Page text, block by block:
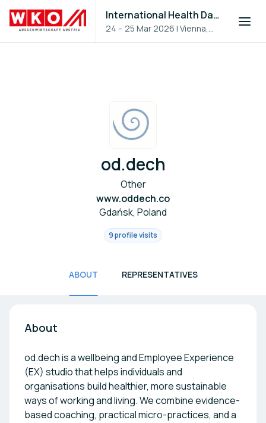
International Health Day 2026
24 – 25 Mar 2026 |Vienna,
Austria
od.dech
Other
www.oddech.co
Gdańsk, Poland
9 profile visits
ABOUT REPRESENTATIVES
About
od.dech is a wellbeing and Employee Experience
(EX) studio that helps individuals and
organisations build healthier, more sustainable
ways of working and living. We combine evidence-
based coaching, practical micro-practices, and a